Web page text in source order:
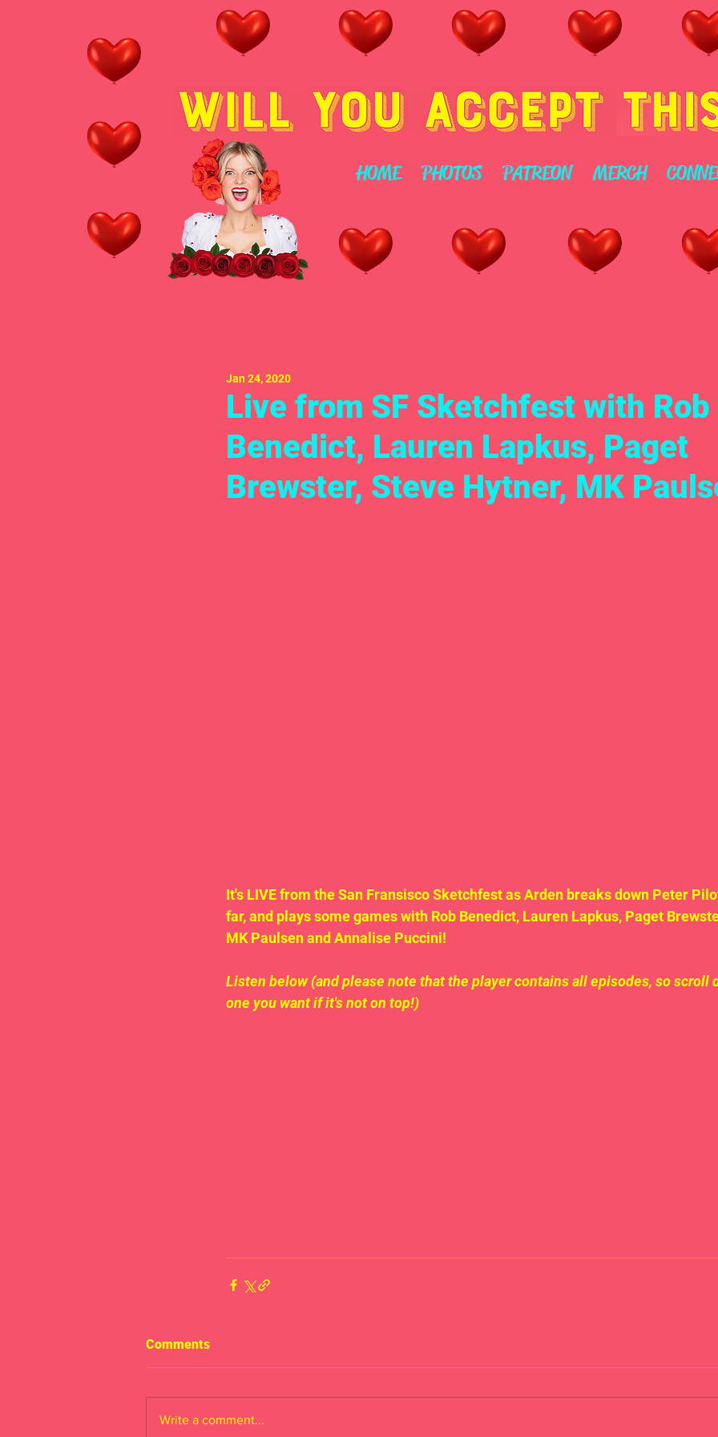
HOME PHOTOS PATREON MERCH
Live from SF Sketchfest with Rob
Benedict, Lauren Lapkus, Paget
Brewster, Steve Hytner, MK
Jan 24, 2020
It's LIVE from the San Fransisco Sketchfest as Arden breaks down Peter
far, and plays some games with Rob Benedict, Lauren Lapkus, Paget
MK Paulsen and Annalise Puccini!
Listen below (and please note that the player contains all episodes, so scroll
one you want if it's not on top!)
Comments
Write a comment...